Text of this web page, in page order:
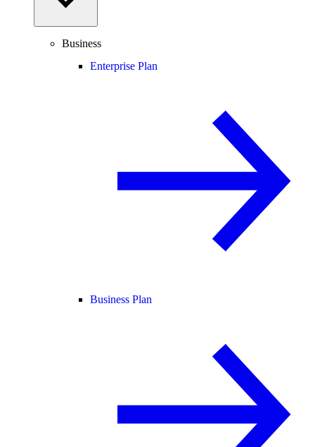
Business
Enterprise Plan
Business Plan